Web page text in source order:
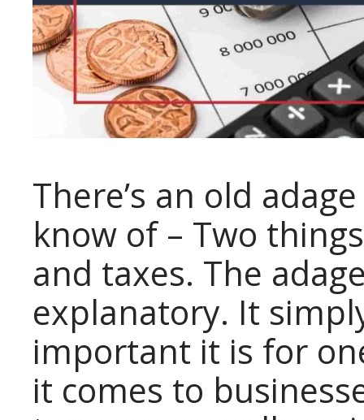
There’s an old
know of – Two
and taxes. The
explanatory. It
important it is for
it comes to